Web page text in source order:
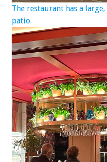
The restaurant has a
patio.